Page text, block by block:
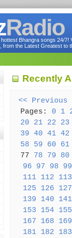
Radio
Bhangra songs 24/
from the Latest Greatest to
Recently
<< Previous
Pages: 0 1
20
21 22
23
39 40 41 42
58
59 60
61
77 78 79
80
96
97 98
99
111 112
113
125
126
127
139
140
141
153
154 155
167
168
169
181 182
183